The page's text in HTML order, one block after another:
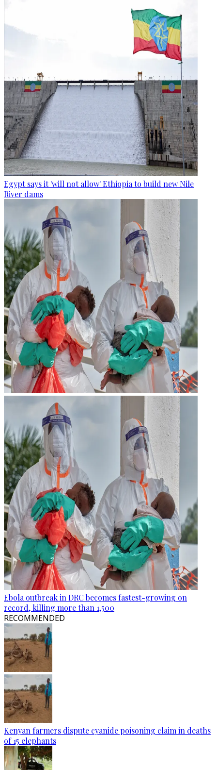
Egypt says it 'will not allow' Ethiopia to build new Nile
River dams
Ebola outbreak in DRC becomes fastest-growing on
record, killing more than 1,500
RECOMMENDED
Kenyan farmers dispute cyanide poisoning claim in deaths
of 15 elephants